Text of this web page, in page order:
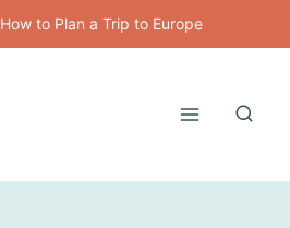
How to Plan a Trip to Europe